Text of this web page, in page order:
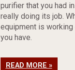
purifier that you had
really doing its job.
equipment is
you have.
READ MORE »